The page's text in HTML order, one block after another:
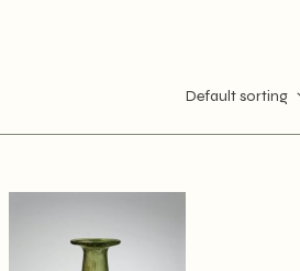
Default sorting